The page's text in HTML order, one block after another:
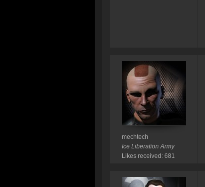
mechtech
Ice Liberation Army
Likes received: 681